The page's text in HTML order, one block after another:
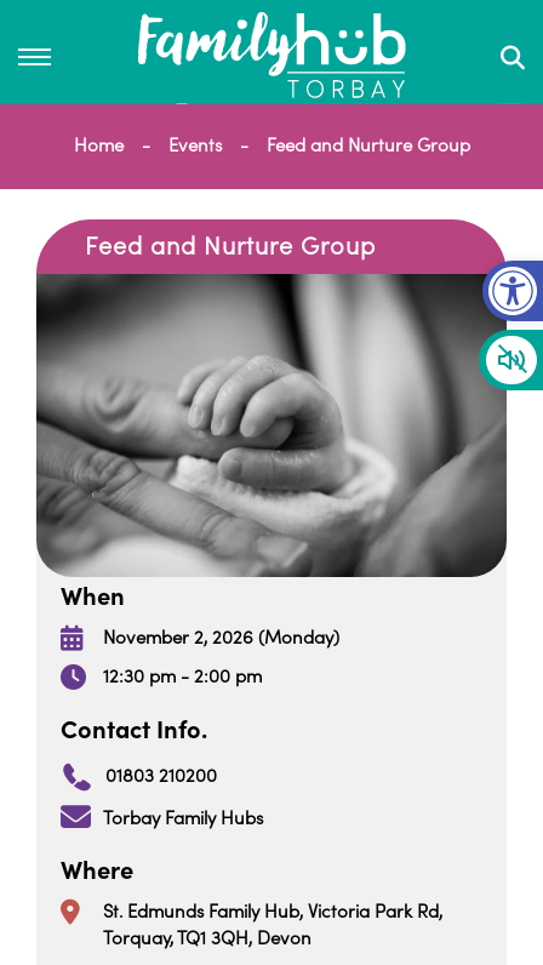
Home Events Feed and Nurture Group
Feed and Nurture Group
When
November 2, 2026 (Monday)
12:30 pm - 2:00 pm
Contact Info.
01803 210200
Torbay Family Hubs
Where
St. Edmunds Family Hub, Victoria Park Rd,
Torquay, TQ1 3QH, Devon